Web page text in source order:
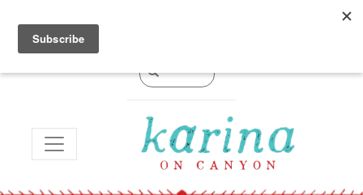
TOGGLE NAVIGATION